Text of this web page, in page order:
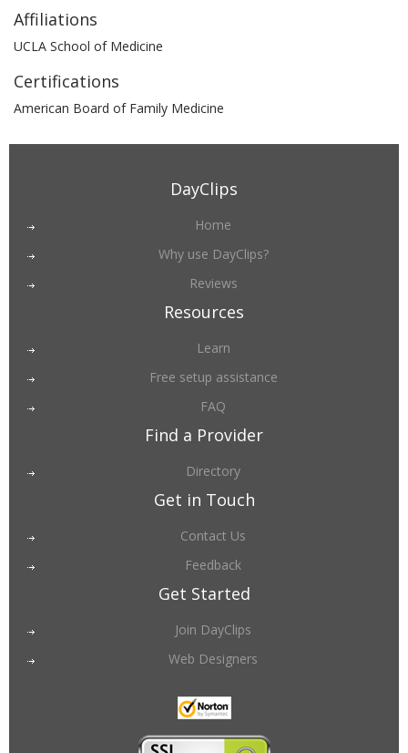
Affiliations
UCLA School of Medicine
Certifications
American Board of Family Medicine
DayClips
Home
Why use DayClips?
Reviews
Resources
Learn
Free setup assistance
FAQ
Find a Provider
Directory
Get in Touch
Contact Us
Feedback
Get Started
Join DayClips
Web Designers